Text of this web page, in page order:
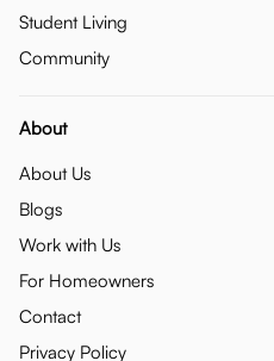
Student Living
Community
About
About Us
Blogs
Work with Us
For Homeowners
Contact
Privacy Policy